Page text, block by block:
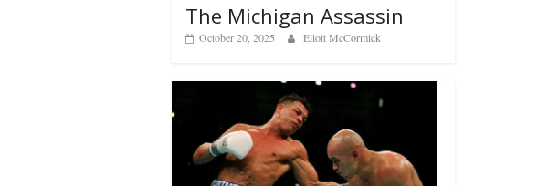
The Michigan Assassin
October 20, 2025 Eliott McCormick